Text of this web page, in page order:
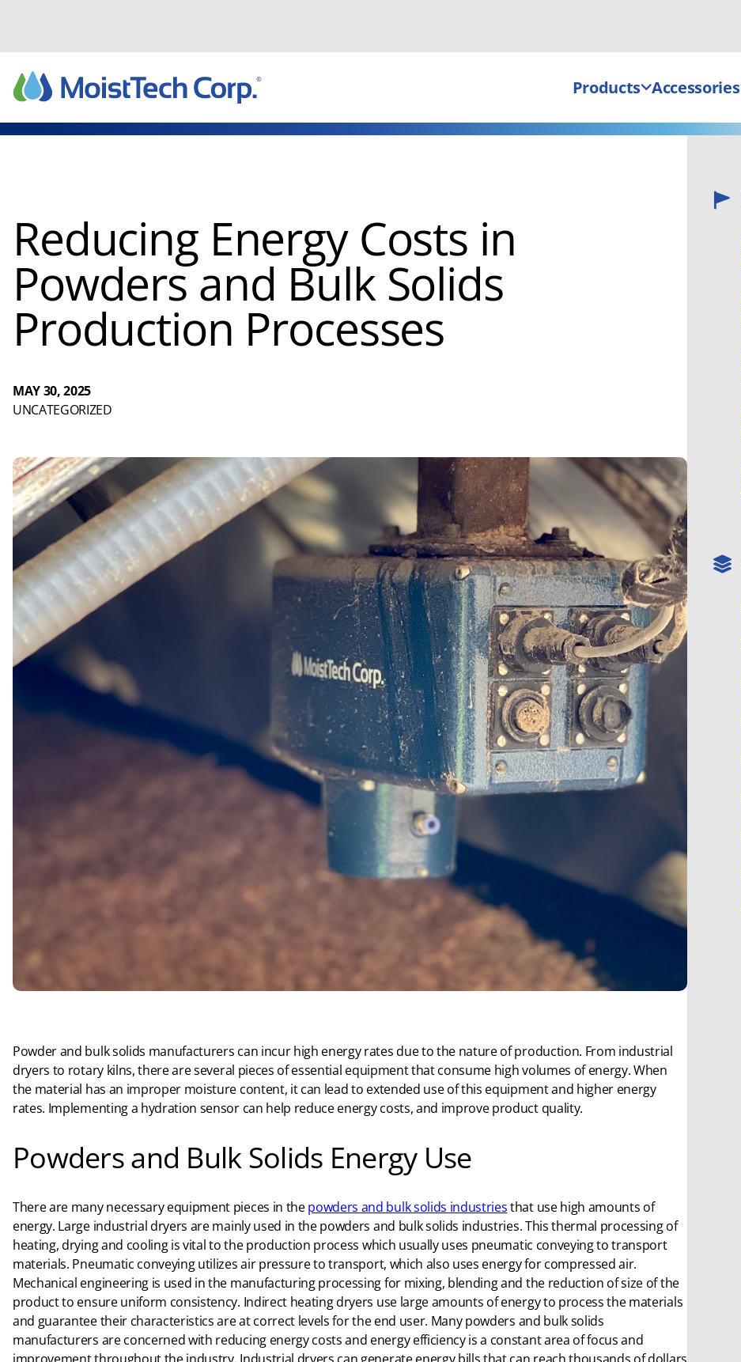
Products Accessories
Reducing Energy Costs in
Powders and Bulk Solids
Production Processes
MAY 30, 2025
UNCATEGORIZED
Powder and bulk solids manufacturers can incur high energy rates due to the nature of production. From industrial
dryers to rotary kilns, there are several pieces of essential equipment that consume high volumes of energy. When
the material has an improper moisture content, it can lead to extended use of this equipment and higher energy
rates. Implementing a hydration sensor can help reduce energy costs, and improve product quality.
Powders and Bulk Solids Energy Use
There are many necessary equipment pieces in thepowders and bulk solids industriesthat use high amounts of
energy. Large industrial dryers are mainly used in the powders and bulk solids industries. This thermal processing of
heating, drying and cooling is vital to the production process which usually uses pneumatic conveying to transport
materials. Pneumatic conveying utilizes air pressure to transport, which also uses energy for compressed air.
Mechanical engineering is used in the manufacturing processing for mixing, blending and the reduction of size of the
product to ensure uniform consistency. Indirect heating dryers use large amounts of energy to process the materials
and guarantee their characteristics are at correct levels for the end user. Many powders and bulk solids
manufacturers are concerned with reducing energy costs and energy efficiency is a constant area of focus and